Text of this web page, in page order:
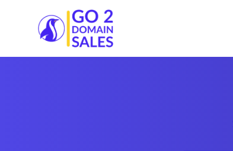
Go2DomainSales